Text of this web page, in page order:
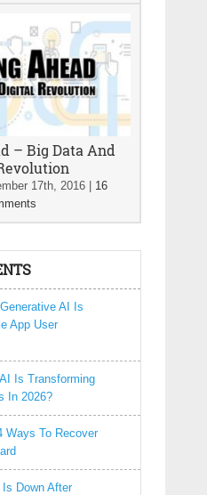
– Big Data And
17th, 2016| 16
AI Is
App User
Is Transforming
In 2026?
Ways To Recover
Down After